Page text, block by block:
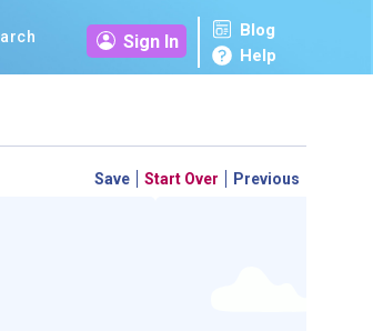
Sign In
Blog
Help
GPS! Map your path to success with
your dream career. Update your
resources - all in one place.
Save Start Over Previous